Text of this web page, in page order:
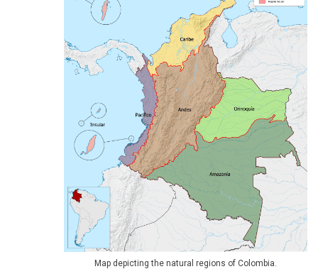
Map depicting the natural regions of Colombia.